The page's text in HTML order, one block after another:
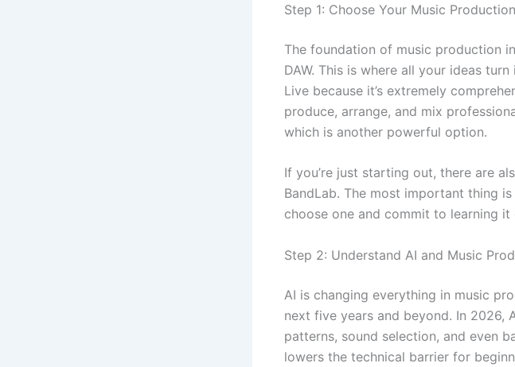
Step 1: Choose Your Music
The foundation of music production
DAW. This is where all your ideas
Live because it’s extremely
produce, arrange, and mix
which is another powerful option.
If you’re just starting out, there are
BandLab. The most important thing
choose one and commit to learning
Step 2: Understand AI and Music
AI is changing everything in music
next five years and beyond. In 2026,
patterns, sound selection, and even
lowers the technical barrier for